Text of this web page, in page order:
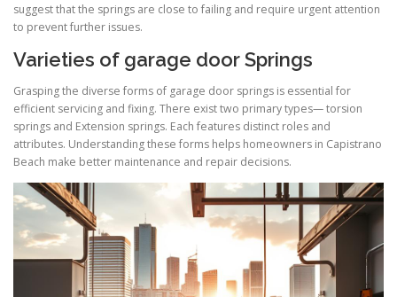
suggest that the springs are close to failing and require urgent attention
to prevent further issues.
Varieties of garage door Springs
Grasping the diverse forms of garage door springs is essential for
efficient servicing and fixing. There exist two primary types— torsion
springs and Extension springs. Each features distinct roles and
attributes. Understanding these forms helps homeowners in Capistrano
Beach make better maintenance and repair decisions.